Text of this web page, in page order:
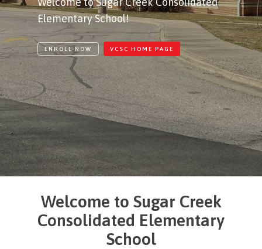
Elementary School!
ENROLL NOW VCSC HOME PAGE
Welcome to Sugar Creek
Consolidated Elementary
School